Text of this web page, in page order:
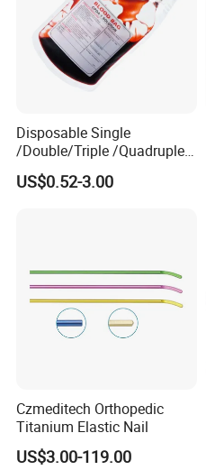
Disposable Single
/Double/Triple /Quadruple
Blood Transfusion Bag
Blood Bag Cpd 450ml
US$0.52-3.00
Czmeditech Orthopedic
Titanium Elastic Nail
US$3.00-119.00